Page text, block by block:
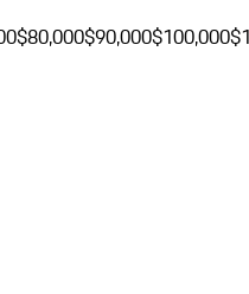
$80,000$90,000$100,000